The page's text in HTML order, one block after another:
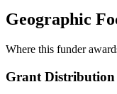
Geographic
Where this funder
Grant Distribution